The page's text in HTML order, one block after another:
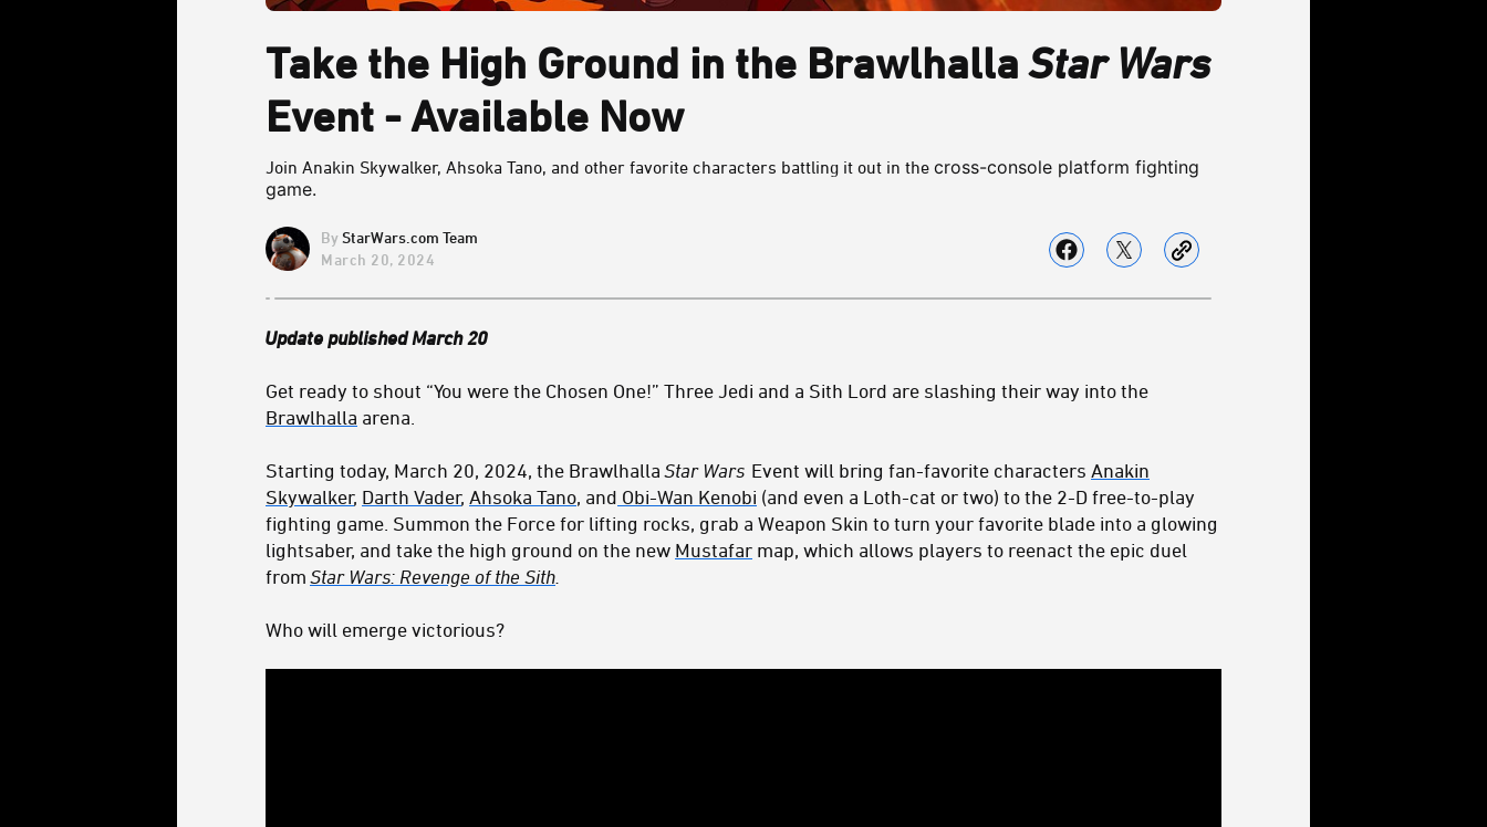
Take the High Ground in the BrawlhallaStar Wars
Event - Available Now
Join Anakin Skywalker, Ahsoka Tano, and other favorite characters battling it out in the cross-console platform fighting
game.
StarWars.com Team
March 20, 2024
Update published March 20
Get ready to shout “You were the Chosen One!” Three Jedi and a Sith Lord are slashing their way into the
Brawlhalla arena.
Starting today, March 20, 2024, the BrawlhallaStar Wars Event will bring fan-favorite characters Anakin
Skywalker, Darth Vader, Ahsoka Tano, and Obi-Wan Kenobi (and even a Loth-cat or two) to the 2-D free-to-play
fighting game. Summon the Force for lifting rocks, grab a Weapon Skin to turn your favorite blade into a glowing
lightsaber, and take the high ground on the new Mustafar map, which allows players to reenact the epic duel
fromStar Wars: Revenge of the Sith
Who will emerge victorious?